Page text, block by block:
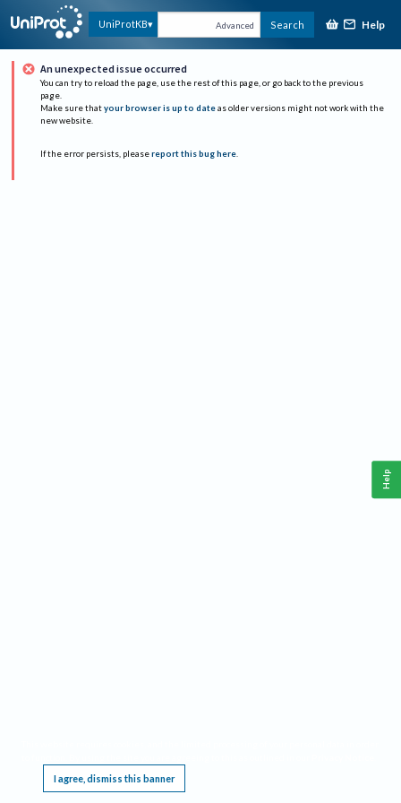
UniProtKB Advanced Search Help
An unexpected issue occurred
You can try to reload the page, use the rest of this page, or go back to the previous
page.
Make sure that your browser is up to date as older versions might not work with the
new website.
If the error persists, please report this bug here.
I agree, dismiss this banner
Help